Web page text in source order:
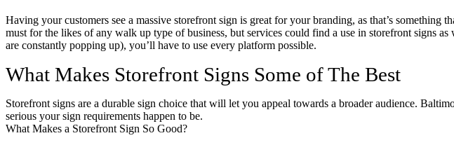
Having your customers see a massive storefront sign is great for your branding, as that’s
must for the likes of any walk up type of business, but services could find a use in storefront signs
are constantly popping up), you’ll have to use every platform possible.
What Makes Storefront Signs Some of The Best
Storefront signs are a durable sign choice that will let you appeal towards a broader audience.
serious your sign requirements happen to be.
What Makes a Storefront Sign So Good?